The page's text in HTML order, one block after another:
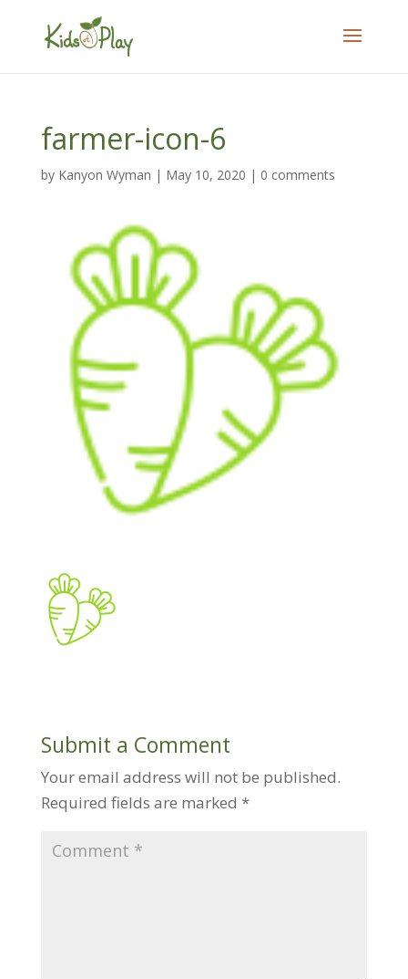
farmer-icon-6
by Kanyon Wyman | May 10, 2020 | 0 comments
Submit a Comment
Your email address will not be published.
Required fields are marked *